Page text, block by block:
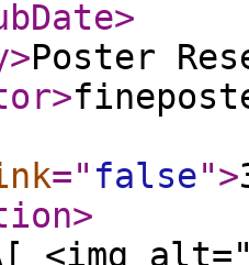
>
>Poster
>
=" false">
>
<img